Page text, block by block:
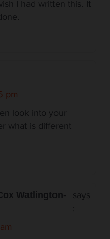
I had written this. It
pm
look into your
what is different
Watlington-
says
: